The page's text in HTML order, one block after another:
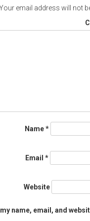
email address will not
Name*
Email *
Website
name, email, and